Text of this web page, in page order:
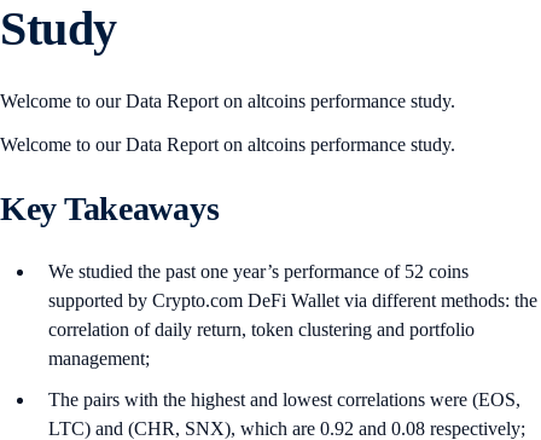
Study
Welcome to our Data Report on altcoins performance study.
Welcome to our Data Report on altcoins performance study.
Key Takeaways
We studied the past one year’s performance of 52 coins
supported by Crypto.com DeFi Wallet via different methods: the
correlation of daily return, token clustering and portfolio
management;
The pairs with the highest and lowest correlations were (EOS,
LTC) and (CHR, SNX), which are 0.92 and 0.08 respectively;